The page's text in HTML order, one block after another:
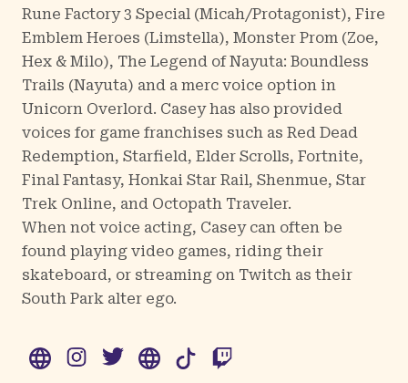
Rune Factory 3 Special (Micah/Protagonist), Fire
Emblem Heroes (Limstella), Monster Prom (Zoe,
Hex & Milo), The Legend of Nayuta: Boundless
Trails (Nayuta) and a merc voice option in
Unicorn Overlord. Casey has also provided
voices for game franchises such as Red Dead
Redemption, Starfield, Elder Scrolls, Fortnite,
Final Fantasy, Honkai Star Rail, Shenmue, Star
Trek Online, and Octopath Traveler.
When not voice acting, Casey can often be
found playing video games, riding their
skateboard, or streaming on Twitch as their
South Park alter ego.
WWWInstagramTwitterWWW TikTokTwitch